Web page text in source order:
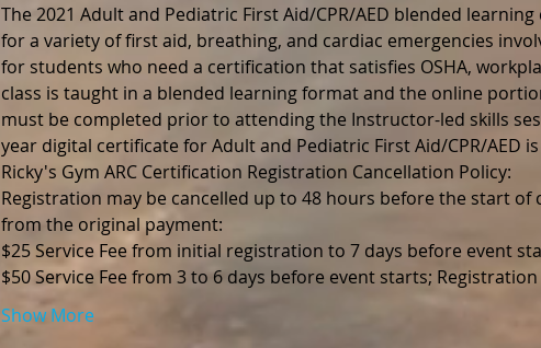
The 2021 Adult and Pediatric First Aid/CPR/AED blended
for a variety of first aid, breathing, and cardiac emergencies
for students who need a certification that satisfies OSHA,
class is taught in a blended learning format and the online
must be completed prior to attending the Instructor-led skills
year digital certificate for Adult and Pediatric First Aid/CPR/AED
Ricky's Gym ARC Certification Registration Cancellation Policy:
Registration may be cancelled up to 48 hours before the start
from the original payment:
$25 Service Fee from initial registration to 7 days before event
$50 Service Fee from 3 to 6 days before event starts;
Show More